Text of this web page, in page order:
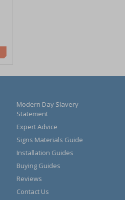
Modern Day Slavery
Statement
Expert Advice
Signs Materials Guide
Installation Guides
Buying Guides
Reviews
Contact Us